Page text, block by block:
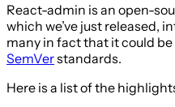
React-admin is an open-
which we’ve just released,
many in fact that it could be
SemVerstandards.
Here is a list of the